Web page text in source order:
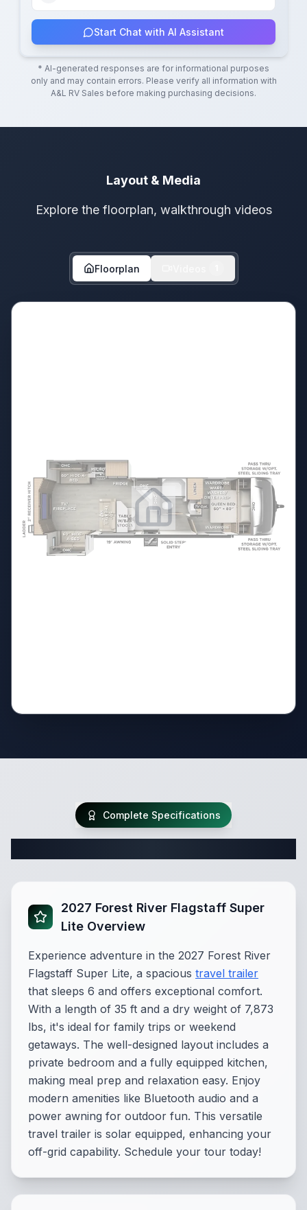
Start Chat with AI Assistant
* AI-generated responses are for informational purposes
only and may contain errors. Please verify all information with
A&L RV Sales before making purchasing decisions.
Layout & Media
Explore the floorplan, walkthrough videos
Floorplan
Complete Specifications
2027 Forest River Flagstaff Super
Lite Overview
Experience adventure in the 2027 Forest River
Flagstaff Super Lite, a spacious travel trailer
that sleeps 6 and offers exceptional comfort.
With a length of 35 ft and a dry weight of 7,873
lbs, it's ideal for family trips or weekend
getaways. The well-designed layout includes a
private bedroom and a fully equipped kitchen,
making meal prep and relaxation easy. Enjoy
modern amenities like Bluetooth audio and a
power awning for outdoor fun. This versatile
travel trailer is solar equipped, enhancing your
off-grid capability. Schedule your tour today!